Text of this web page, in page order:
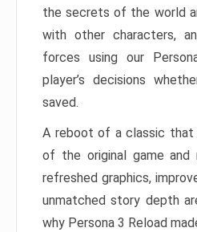
the secrets of the world
with other characters,
forces using our
player’s decisions
saved.
A reboot of a classic that
of the original game and
refreshed graphics,
unmatched story depth
why Persona 3 Reload